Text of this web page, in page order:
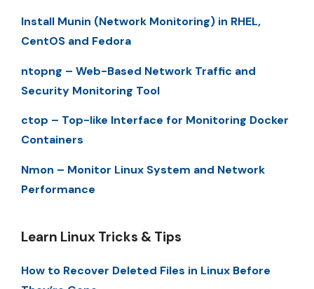
Install Munin (Network Monitoring) in RHEL,
CentOS and Fedora
ntopng – Web-Based Network Traffic and
Security Monitoring Tool
ctop – Top-like Interface for Monitoring Docker
Containers
Nmon – Monitor Linux System and Network
Performance
Learn Linux Tricks & Tips
How to Recover Deleted Files in Linux Before